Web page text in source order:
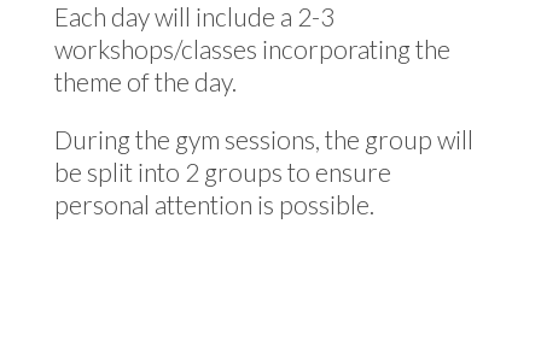
Each day will include a 2-3
workshops/classes incorporating the
theme of the day.
During the gym sessions, the group will
be split into 2 groups to ensure
personal attention is possible.